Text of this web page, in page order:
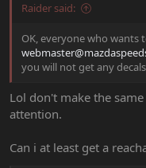
Raider said:
OK, everyone who wants
you will not get any
Lol don't make the
attention.
Can i at least get a